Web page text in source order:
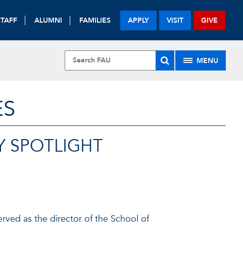
ALUMNI FAMILIES APPLY VISIT GIVE
MENU
SPOTLIGHT
as the director of the School of